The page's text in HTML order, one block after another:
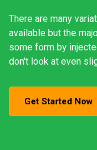
There are many
available but the
some form by
don't look at even
Get Started Now